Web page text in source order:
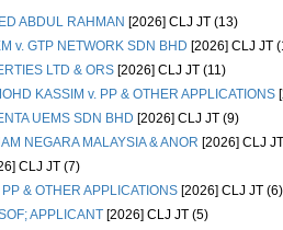
ABDUL RAHMAN [2026] CLJ JT (13)
v. GTP NETWORK SDN BHD [2026] CLJ JT
LTD & ORS [2026] CLJ JT (11)
KASSIM v. PP & OTHER APPLICATIONS
UEMS SDN BHD [2026] CLJ JT (9)
NEGARA MALAYSIA & ANOR [2026] CLJ
CLJ JT (7)
& OTHER APPLICATIONS [2026] CLJ JT (6)
APPLICANT [2026] CLJ JT (5)